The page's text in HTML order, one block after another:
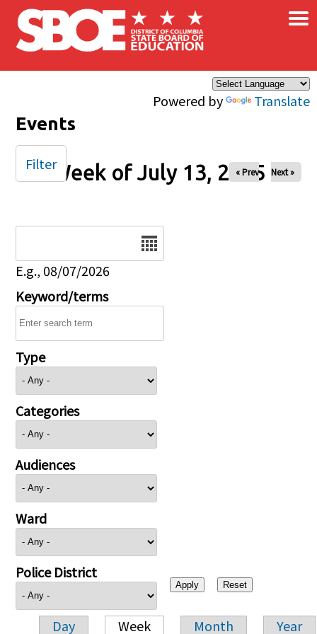
Skip to main content
Powered by Translate
×
Events
Week of July 13, 2025
« Prev Next »
E.g., 08/07/2026
Keyword/terms
Type
Categories
Audiences
Ward
Police District
Day Week Month Year
Filter